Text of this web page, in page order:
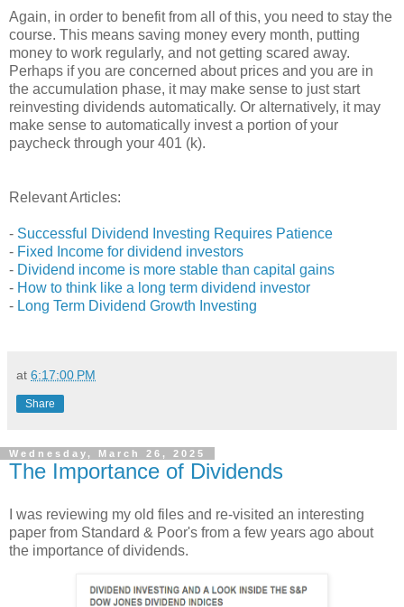
Again, in order to benefit from all of this, you need to stay the
course. This means saving money every month, putting
money to work regularly, and not getting scared away.
Perhaps if you are concerned about prices and you are in
the accumulation phase, it may make sense to just start
reinvesting dividends automatically. Or alternatively, it may
make sense to automatically invest a portion of your
paycheck through your 401 (k).
Relevant Articles:
- Successful Dividend Investing Requires Patience
- Fixed Income for dividend investors
- Dividend income is more stable than capital gains
- How to think like a long term dividend investor
- Long Term Dividend Growth Investing
at 6:17:00 PM
Share
Wednesday, March 26, 2025
The Importance of Dividends
I was reviewing my old files and re-visited an interesting
paper from Standard & Poor's from a few years ago about
the importance of dividends.